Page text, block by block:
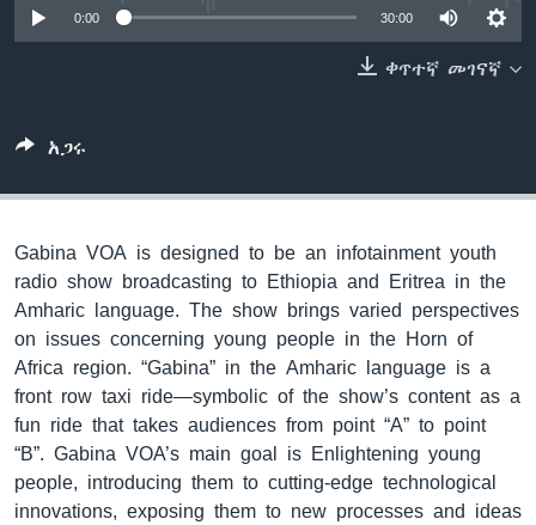
ይከተሉን0:00 30:00
ቀጥተኛ መገናኛ
አጋሩ
Gabina VOA is designed to be an infotainment youth
radio show broadcasting to Ethiopia and Eritrea in the
Amharic language. The show brings varied perspectives
on issues concerning young people in the Horn of
Africa region. “Gabina” in the Amharic language is a
front row taxi ride—symbolic of the show’s content as a
fun ride that takes audiences from point “A” to point
“B”. Gabina VOA’s main goal is Enlightening young
people, introducing them to cutting-edge technological
innovations, exposing them to new processes and ideas